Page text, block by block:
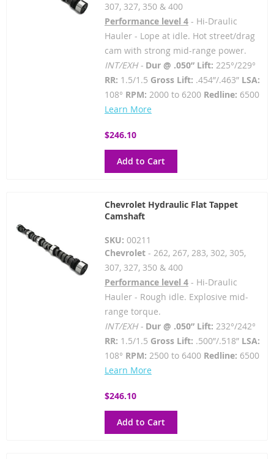
307, 327, 350 & 400
Performance level 4- Hi-Draulic
Hauler - Lope at idle. Hot street/drag
cam with strong mid-range power.
INT/EXH - Dur @ .050” Lift: 225°/229°
RR: 1.5/1.5 Gross Lift: .454”/.463” LSA:
108° RPM: 2000 to 6200 Redline: 6500
Learn More
$246.10
Add to Cart
Chevrolet Hydraulic Flat Tappet
Camshaft
SKU: 00211
Chevrolet- 262, 267, 283, 302, 305,
307, 327, 350 & 400
Performance level 4- Hi-Draulic
Hauler - Rough idle. Explosive mid-
range torque.
INT/EXH - Dur @ .050” Lift: 232°/242°
RR: 1.5/1.5 Gross Lift: .500”/.518” LSA:
108° RPM: 2500 to 6400 Redline: 6500
Learn More
$246.10
Add to Cart